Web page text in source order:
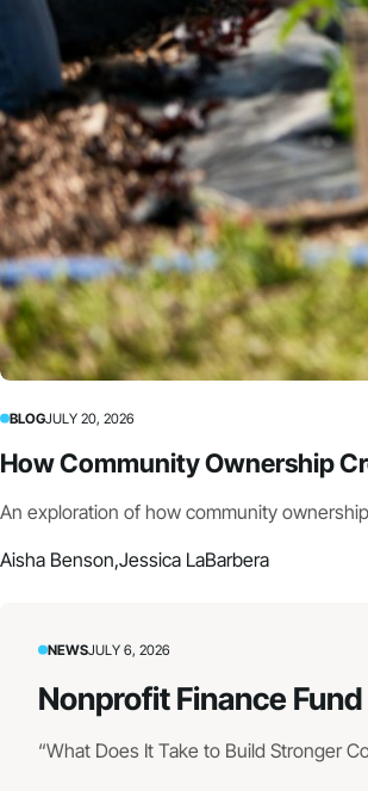
BLOGJULY 20, 2026
How Community Ownership
An exploration of how community
Aisha Benson,Jessica LaBarbera
NEWSJULY 6, 2026
Nonprofit Finance
“What Does It Take to Build Stronger